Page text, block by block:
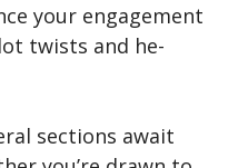
your e­ngagement
twists and he­
sections await